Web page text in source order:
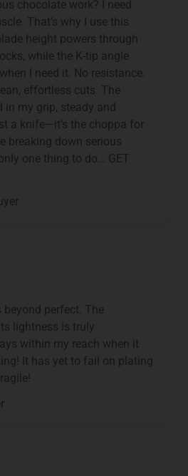
chocolate work? I need
this
height powers through
while the K-tip angle
I need it. No resistance.
effortless cuts. The
in my grip, steady and
breaking down serious
one thing to do… GET
perfect. The
lightness is truly
within my reach when it
It has yet to fail on plating